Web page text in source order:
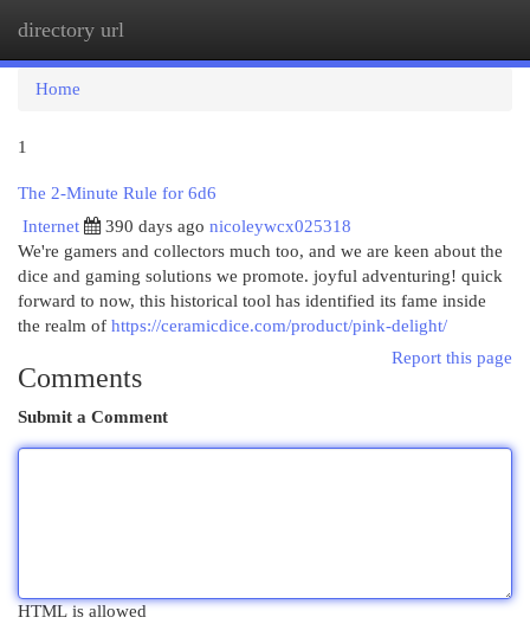
directory url
Home
1
The 2-Minute Rule for 6d6
Internet
390 days ago nicoleywcx025318
We're gamers and collectors much too, and we are keen about the
dice and gaming solutions we promote. joyful adventuring! quick
forward to now, this historical tool has identified its fame inside
the realm of https://ceramicdice.com/product/pink-delight/
Report this page
Comments
Submit a Comment
HTML is allowed